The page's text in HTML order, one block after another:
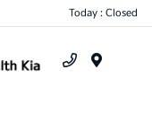
Today : Closed